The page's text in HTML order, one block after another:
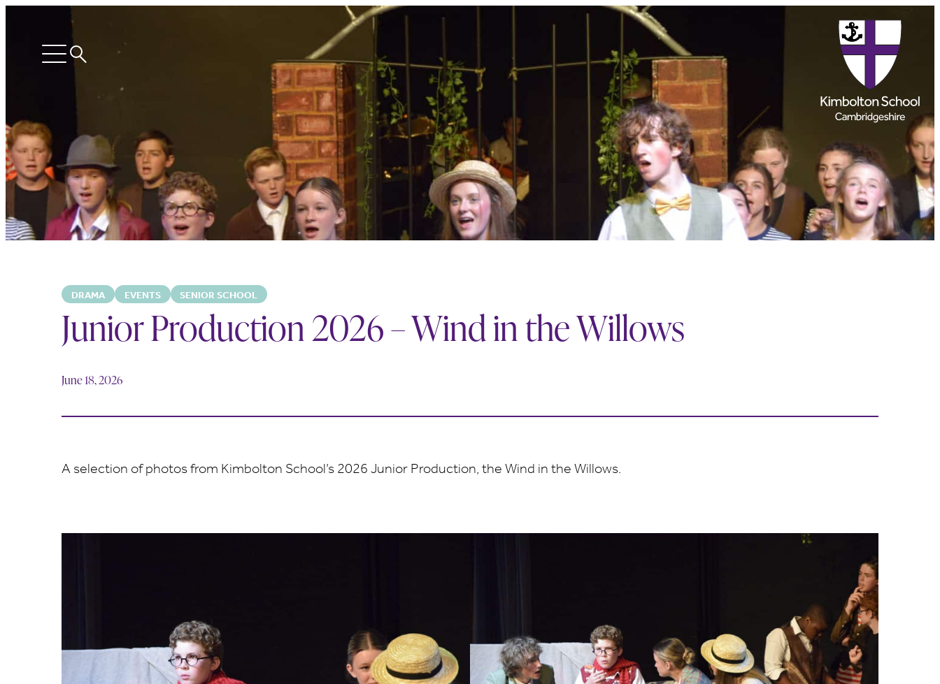
Open Search
DRAMA EVENTS SENIOR SCHOOL
Junior Production 2026 – Wind in the Willows
June 18, 2026
A selection of photos from Kimbolton School’s 2026 Junior Production, the Wind in the Willows.